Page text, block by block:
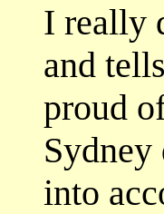
I really
and
proud
into